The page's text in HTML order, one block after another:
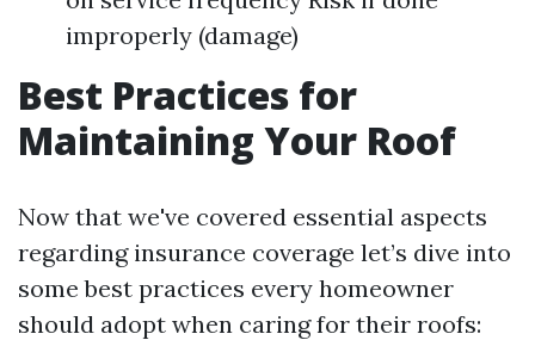
improperly (damage)
Best Practices for
Maintaining Your Roof
Now that we've covered essential aspects
regarding insurance coverage let’s dive into
some best practices every homeowner
should adopt when caring for their roofs: